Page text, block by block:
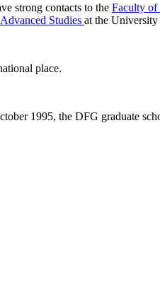
strong contacts to the Faculty of
Studies at the
place.
1995, the DFG graduate